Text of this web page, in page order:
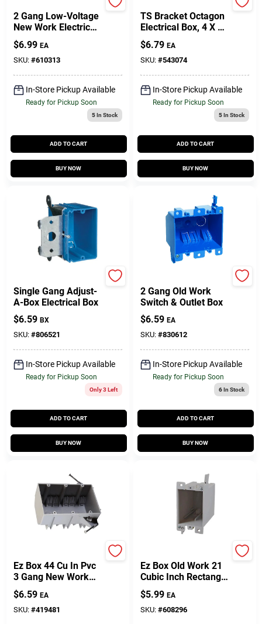
2 Gang Low-Voltage
New Work Electrical
Box Bracket
$6.99 EA
SKU: #610313
In-Store Pickup Available
Ready for Pickup Soon
5In Stock
ADD TO CART
BUY NOW
TS Bracket Octagon
Electrical Box, 4 X 1-
1/2 In. Deep
$6.79 EA
SKU: #543074
In-Store Pickup Available
Ready for Pickup Soon
5In Stock
ADD TO CART
BUY NOW
Single Gang Adjust-
A-Box Electrical Box
$6.59 BX
SKU: #806521
In-Store Pickup Available
Ready for Pickup Soon
Only 3 Left
ADD TO CART
BUY NOW
2 Gang Old Work
Switch & Outlet Box
$6.59 EA
SKU: #830612
In-Store Pickup Available
Ready for Pickup Soon
6In Stock
ADD TO CART
BUY NOW
Ez Box 44 Cu In Pvc
3 Gang New Work
Electrical Outlet Box
Gray
$6.59 EA
SKU: #419481
Ez Box Old Work 21
Cubic Inch Rectangle
Pvc 1 Gang Outlet
Box Gray
$5.99 EA
SKU: #608296